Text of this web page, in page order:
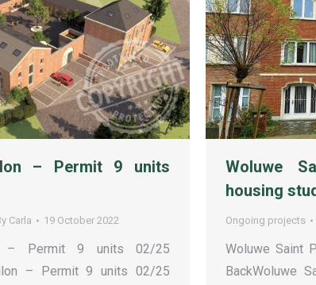
– Permit 9 units
Carla 19 October 2022
– Permit 9 units 02/25
– Permit 9 units 02/25
Woluwe
housing
Ongoing projects
Woluwe Saint
BackWoluwe